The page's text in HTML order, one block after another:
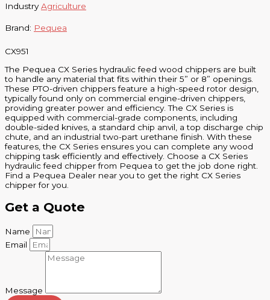
Industry Agriculture
Brand: Pequea
CX951
The Pequea CX Series hydraulic feed wood chippers are built
to handle any material that fits within their 5” or 8” openings.
These PTO-driven chippers feature a high-speed rotor design,
typically found only on commercial engine-driven chippers,
providing greater power and efficiency. The CX Series is
equipped with commercial-grade components, including
double-sided knives, a standard chip anvil, a top discharge chip
chute, and an industrial two-part urethane finish. With these
features, the CX Series ensures you can complete any wood
chipping task efficiently and effectively. Choose a CX Series
hydraulic feed chipper from Pequea to get the job done right.
Find a Pequea Dealer near you to get the right CX Series
chipper for you.
Get a Quote
Name
Email
Message